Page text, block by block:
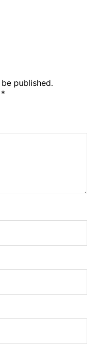
published.
*